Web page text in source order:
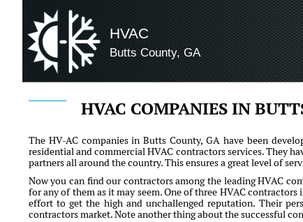
HVAC
Butts County, GA
HVAC COMPANIES IN
The HV-AC companies in Butts County, GA have been
residential and commercial HVAC contractors services. They
partners all around the country. This ensures a great level of
Now you can find our contractors among the leading HVAC
for any of them as it may seem. One of three HVAC
effort to get the high and unchallenged reputation. Their
contractors market. Note another thing about the successful